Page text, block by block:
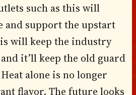
such as this will
and support the upstart
will keep the industry
it’ll keep the old guard
alone is no longer
flavor. The future looks